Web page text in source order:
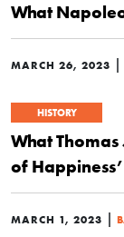
What
MARCH 26, 2023 |
HISTORY
What
of Happiness’
MARCH 1, 2023 |